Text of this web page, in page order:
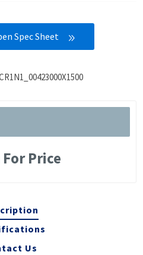
Spec Sheet
Price
Us